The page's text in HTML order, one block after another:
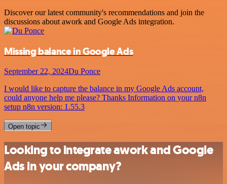
Discover our latest community's recommendations and join the
discussions about awork and Google Ads integration.
Missing balance in Google Ads
September 22, 2024Du Ponce
I would like to capture the balance in my Google Ads account,
could anyone help me please? Thanks Information on your n8n
setup n8n version: 1.55.3
Open topic
Looking to integrate awork and Google
Ads in your company?